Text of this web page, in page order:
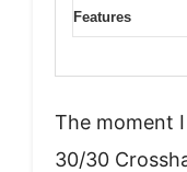
Features
The moment
30/30